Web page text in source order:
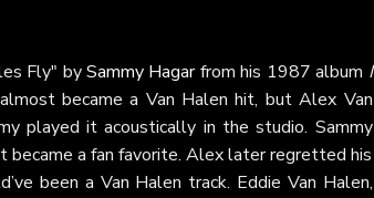
Fly" bySammy Hagarfrom his 1987 album I
became a Van Halen hit, but Alex Van
played it acoustically in the studio. Sammy
became a fan favorite. Alex later regretted his
been a Van Halen track. Eddie Van Halen,